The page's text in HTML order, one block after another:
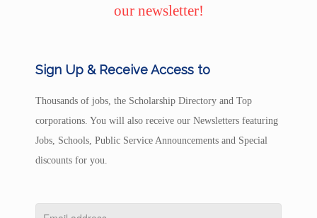
our newsletter!
Sign Up & Receive Access to
Thousands of jobs, the Scholarship Directory and Top
corporations. You will also receive our Newsletters featuring
Jobs, Schools, Public Service Announcements and Special
discounts for you.